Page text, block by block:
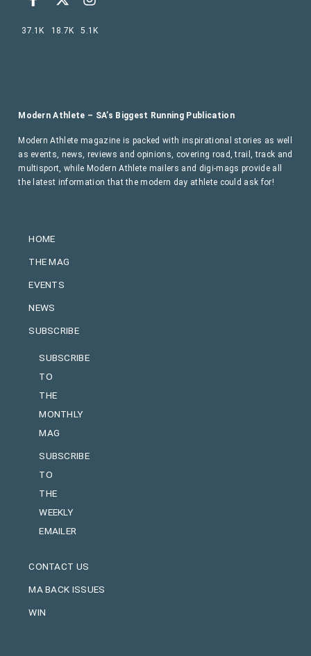
HOME
THE MAG
EVENTS
NEWS
SUBSCRIBE
SUBSCRIBE
TO
THE
MONTHLY
MAG
SUBSCRIBE
TO
THE
WEEKLY
EMAILER
CONTACT US
MA BACK ISSUES
WIN
Modern Athlete – SA’s Biggest Running Publication
Modern Athlete magazine is packed with inspirational stories as well
as events, news, reviews and opinions, covering road, trail, track and
multisport, while Modern Athlete mailers and digi-mags provide all
the latest information that the modern day athlete could ask for!
37.1K 18.7K 5.1K